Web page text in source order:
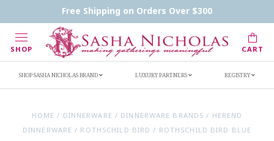
Free Shipping on Orders Over $300
SHOP CART
Handwritten Inscription Details
Retailers
SHOP SASHA NICHOLAS BRAND LUXURY PARTNERS REGISTRY
HOME / DINNERWARE / DINNERWARE BRANDS / HEREND
DINNERWARE / ROTHSCHILD BIRD / ROTHSCHILD BIRD BLUE